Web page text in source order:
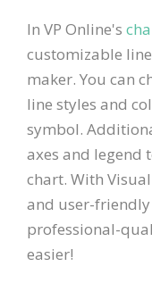
In VP Online's
customizable
maker. You can
line styles and
symbol.
axes and legend
chart. With
and user-
professional-
easier!